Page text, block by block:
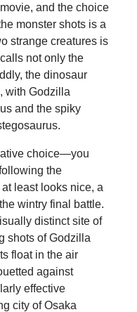
and the choice
monster shots is a
strange creatures is
not only the
the dinosaur
, with Godzilla
and the spiky
choice—you
the
least looks nice, a
wintry final battle.
distinct site of
shots of Godzilla
float in the air
against
effective
city of Osaka